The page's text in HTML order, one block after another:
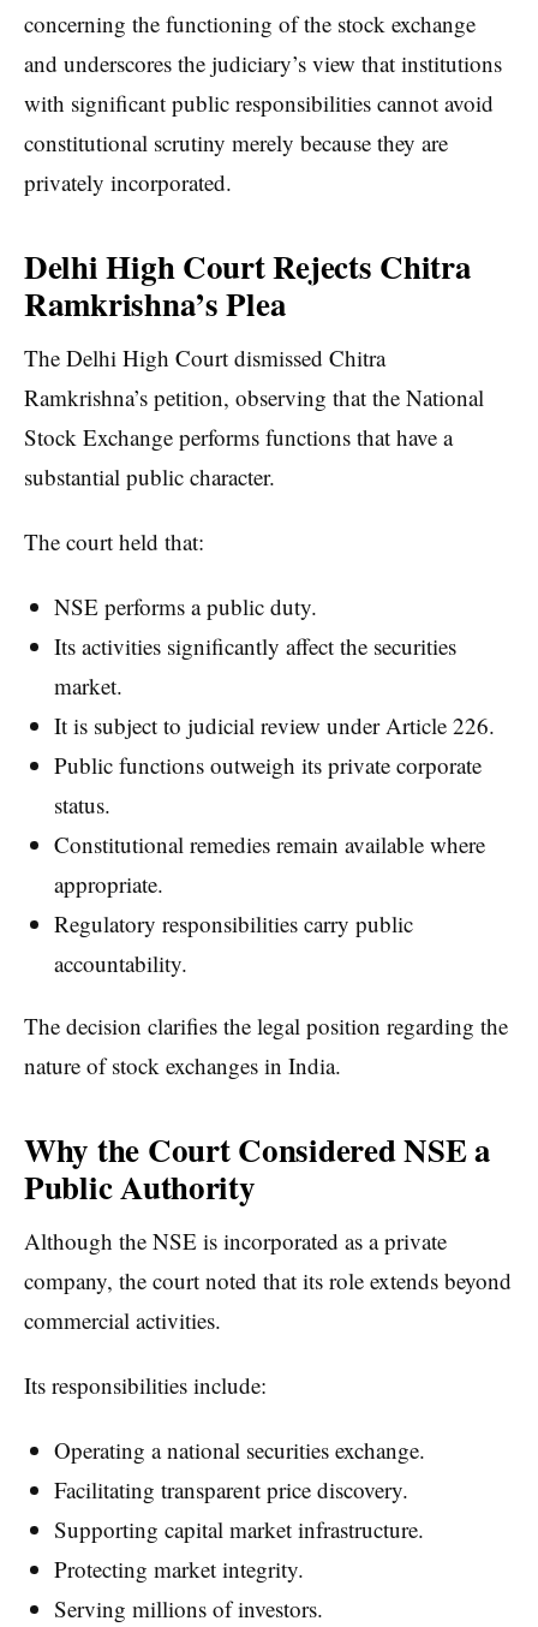
concerning the functioning of the stock exchange
and underscores the judiciary’s view that institutions
with significant public responsibilities cannot avoid
constitutional scrutiny merely because they are
privately incorporated.
Delhi High Court Rejects Chitra
Ramkrishna’s Plea
The Delhi High Court dismissed Chitra
Ramkrishna’s petition, observing that the National
Stock Exchange performs functions that have a
substantial public character.
The court held that:
NSE performs a public duty.
Its activities significantly affect the securities
market.
It is subject to judicial review under Article 226.
Public functions outweigh its private corporate
status.
Constitutional remedies remain available where
appropriate.
Regulatory responsibilities carry public
accountability.
The decision clarifies the legal position regarding the
nature of stock exchanges in India.
Why the Court Considered NSE a
Public Authority
Although the NSE is incorporated as a private
company, the court noted that its role extends beyond
commercial activities.
Its responsibilities include:
Operating a national securities exchange.
Facilitating transparent price discovery.
Supporting capital market infrastructure.
Protecting market integrity.
Serving millions of investors.